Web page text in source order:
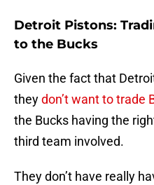
Detroit Pistons:
to the Bucks
Given the fact that
theydon’t want to trade
the Bucks having the
third team involved.
They don’t have really